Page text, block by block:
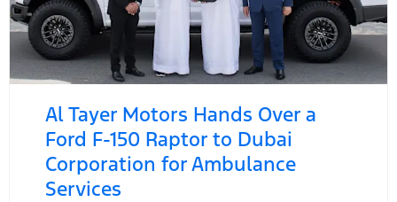
Al Tayer Motors Hands Over a
Ford F-150 Raptor to Dubai
Corporation for Ambulance
Services